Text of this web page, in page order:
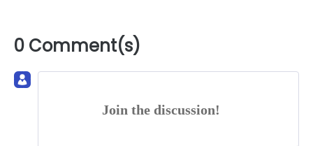
0 Comment(s)
Join the discussion!